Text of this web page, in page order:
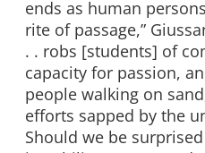
ends as human
rite of passage,”
. . robs [students] of
capacity for passion,
people walking on
efforts sapped by the
Should we be